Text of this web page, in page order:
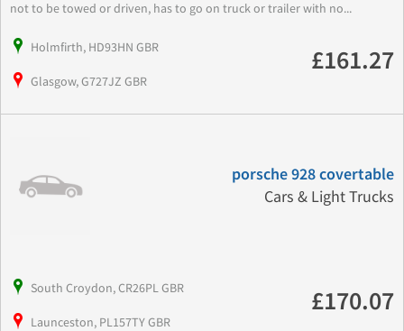
not to be towed or driven, has to go on truck or trailer with no...
Holmfirth, HD93HN GBR
Glasgow, G727JZ GBR
£161.27
porsche 928 covertable
Cars & Light Trucks
South Croydon, CR26PL GBR
Launceston, PL157TY GBR
£170.07